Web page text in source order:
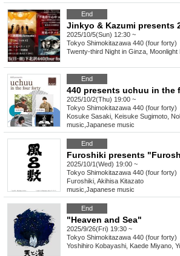
End
2025/10/5(Sun) 12:30 ~
Tokyo Shimokitazawa 440 (four forty)
Twenty-third Night in Ginza, Moonlight
End
440 presents uchuu in the
2025/10/2(Thu) 19:00 ~
Tokyo Shimokitazawa 440 (four forty)
Kosuke Sasaki, Keisuke Sugimoto,
music Japanese music
End
Furoshiki presents
2025/10/1(Wed) 19:00 ~
Tokyo Shimokitazawa 440 (four forty)
Furoshiki, Akihisa Kitazato
music Japanese music
End
"Heaven and Sea"
2025/9/26(Fri) 19:30 ~
Tokyo Shimokitazawa 440 (four forty)
Yoshihiro Kobayashi, Kaede Miyano,